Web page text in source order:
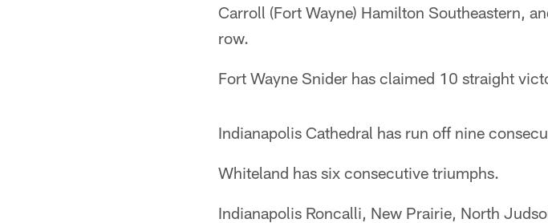
Carroll (Fort Wayne) Hamilton Southeastern,
row.
Fort Wayne Snider has claimed 10 straight
Indianapolis Cathedral has run off nine
Whiteland has six consecutive triumphs.
Indianapolis Roncalli, New Prairie, North